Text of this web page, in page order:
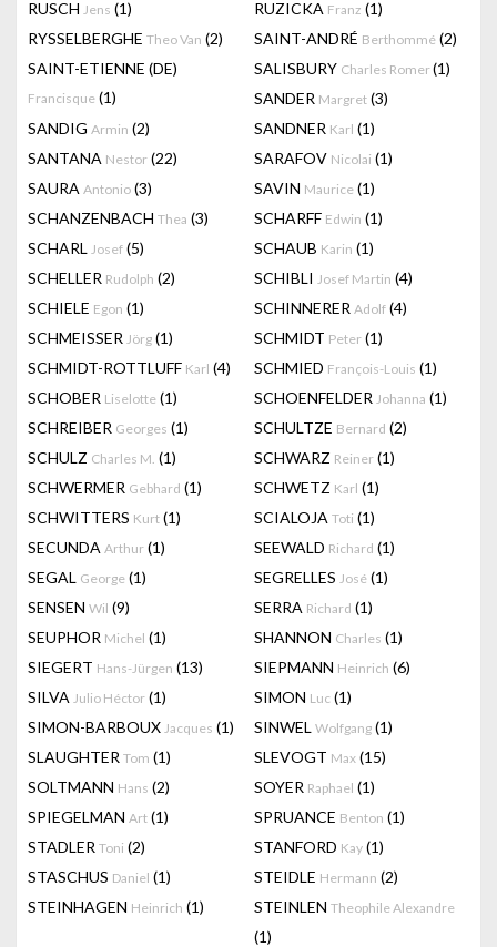
RUSCH Jens (1) RUZICKA Franz (1)
RYSSELBERGHE Theo Van (2) SAINT-ANDRÉ Berthommé (2)
SAINT-ETIENNE (DE)
Francisque (1)
SALISBURY Charles Romer(1)
SANDER Margret (3)
SANDIG Armin (2) SANDNER Karl (1)
SANTANA Nestor (22) SARAFOV Nicolai (1)
SAURA Antonio (3) SAVIN Maurice (1)
SCHANZENBACH Thea (3) SCHARFF Edwin (1)
SCHARL Josef (5) SCHAUB Karin (1)
SCHELLER Rudolph (2) SCHIBLI Josef Martin (4)
SCHIELE Egon (1) SCHINNERER Adolf (4)
SCHMEISSER Jörg (1) SCHMIDT Peter (1)
SCHMIDT-ROTTLUFF Karl (4) SCHMIED François-Louis (1)
SCHOBER Liselotte (1) SCHOENFELDER Johanna (1)
SCHREIBER Georges (1) SCHULTZE Bernard (2)
SCHULZ Charles M. (1) SCHWARZ Reiner (1)
SCHWERMER Gebhard (1) SCHWETZ Karl (1)
SCHWITTERS Kurt (1) SCIALOJA Toti (1)
SECUNDA Arthur (1) SEEWALD Richard (1)
SEGAL George (1) SEGRELLES José (1)
SENSEN Wil (9) SERRA Richard (1)
SEUPHOR Michel (1) SHANNON Charles (1)
SIEGERT Hans-Jürgen (13) SIEPMANN Heinrich (6)
SILVA Julio Héctor (1) SIMON Luc (1)
SIMON-BARBOUX Jacques (1) SINWEL Wolfgang (1)
SLAUGHTER Tom (1) SLEVOGT Max (15)
SOLTMANN Hans (2) SOYER Raphael (1)
SPIEGELMAN Art (1) SPRUANCE Benton (1)
STADLER Toni (2) STANFORD Kay (1)
STASCHUS Daniel (1) STEIDLE Hermann (2)
STEINHAGEN Heinrich (1) STEINLEN Theophile Alexandre
(1)